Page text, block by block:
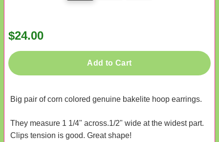
$24.00
Add to Cart
Big pair of corn colored genuine bakelite hoop earrings.
They measure 1 1/4" across.1/2" wide at the widest part.
Clips tension is good. Great shape!